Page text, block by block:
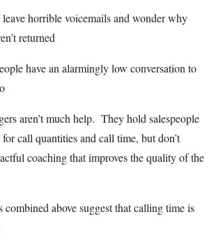
leave horrible voicemails and wonder why
returned
have an alarmingly low conversation to
aren’t much help. They hold salespeople
call quantities and call time, but don’t
coaching that improves the quality of the
combined above suggest that calling time is